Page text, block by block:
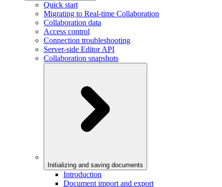
Quick start
Migrating to Real-time Collaboration
Collaboration data
Access control
Connection troubleshooting
Server-side Editor API
Collaboration snapshots
Initializing and saving documents
Introduction
Document import and export